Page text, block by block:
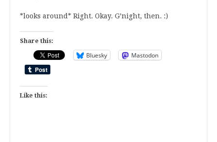
*looks around* Right. Okay. G’night, then. :)
Share this:
Bluesky Mastodon
Like this: